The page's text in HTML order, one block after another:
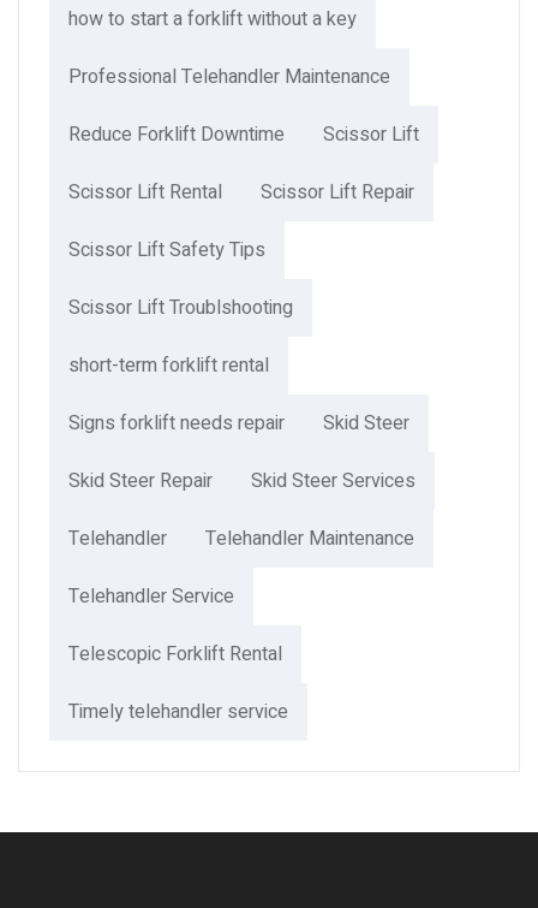
how to start a forklift without a key
Professional Telehandler Maintenance
Reduce Forklift Downtime
Scissor Lift
Scissor Lift Rental
Scissor Lift Repair
Scissor Lift Safety Tips
Scissor Lift Troublshooting
short-term forklift rental
Signs forklift needs repair
Skid Steer
Skid Steer Repair
Skid Steer Services
Telehandler
Telehandler Maintenance
Telehandler Service
Telescopic Forklift Rental​
Timely telehandler service